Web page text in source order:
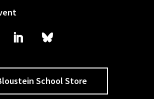
School Store